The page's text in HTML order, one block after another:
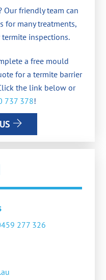
Our friendly team can
for many treatments,
inspections.
a free mould
for a termite barrier
the link below or
737 378!
277 326